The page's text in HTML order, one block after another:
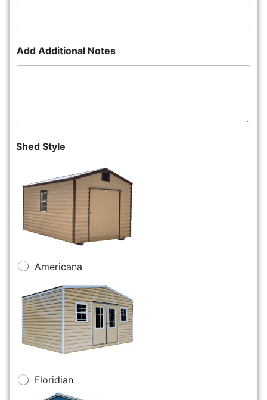
Add Additional Notes
Shed Style
Americana
Floridian